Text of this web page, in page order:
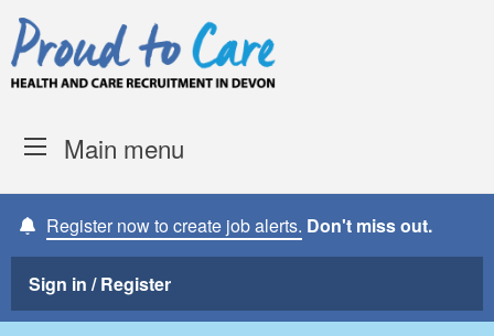
Skip to content
Main menu
Register now to create job alerts. Don't miss out.
Sign in / Register